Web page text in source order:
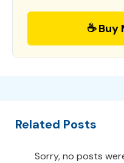
☕
Related Posts
Sorry, no posts